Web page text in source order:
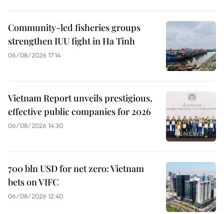
Community-led fisheries groups
strengthen IUU fight in Ha Tinh
06/08/2026 17:14
Vietnam Report unveils prestigious,
effective public companies for 2026
06/08/2026 14:30
700 bln USD for net zero: Vietnam
bets on VIFC
06/08/2026 12:40